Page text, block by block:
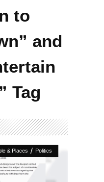
to
and
Tag
& Places / Politics